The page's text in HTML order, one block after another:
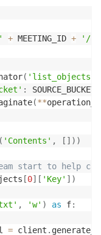
+ MEETING_ID + '/
( 'list_objects'
: SOURCE_BUCKET
(**
( 'Contents' , [ ] ) )
start to help
[0] [ 'Key' ] )
, 'w' ) as f:
= client .